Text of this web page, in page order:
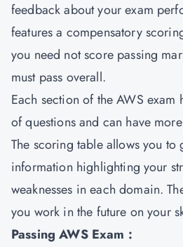
feedback about your exam
features a compensatory
you need not score passing
must pass overall.
Each section of the AWS
of questions and can have
The scoring table allows you to
information highlighting your
weaknesses in each domain.
you work in the future on your
Passing AWS Exam :